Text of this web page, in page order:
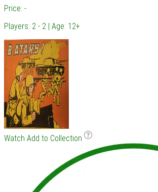
Price: -
Players: 2 - 2 | Age: 12+
Watch Add to Collection